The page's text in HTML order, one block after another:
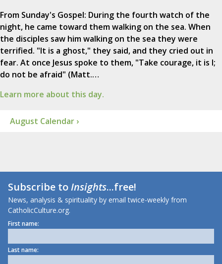
From Sunday's Gospel: During the fourth watch of the
night, he came toward them walking on the sea. When
the disciples saw him walking on the sea they were
terrified. "It is a ghost," they said, and they cried out in
fear. At once Jesus spoke to them, "Take courage, it is I;
do not be afraid" (Matt.…
Learn more about this day.
August Calendar ›
Subscribe toInsights...free!
News, analysis & spirituality by email twice-weekly from
CatholicCulture.org.
First name:
Last name: